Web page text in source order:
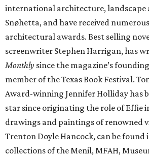
international architecture, landscape
Snøhetta, and have received
architectural awards. Best selling
screenwriter Stephen Harrigan, has
Monthly since the magazine’s
member of the Texas Book Festival.
Award-winning Jennifer Holliday has
star since originating the role of Effie
drawings and paintings of renowned
Trenton Doyle Hancock, can be
collections of the Menil, MFAH,